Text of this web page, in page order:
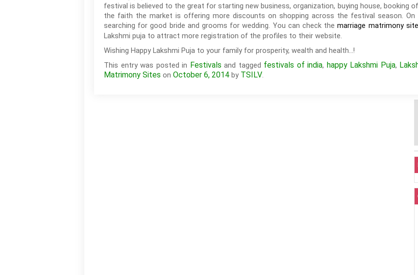
festival is believed to the great for starting new business, organization, buying house, booking
the faith the market is offering more discounts on shopping across the festival season.
searching for good bride and grooms for wedding. You can check themarriage matrimony
Lakshmi puja to attract more registration of the profiles to their website.
Wishing Happy Lakshmi Puja to your family for prosperity, wealth and health…!
This entry was posted in Festivals and tagged festivals of india, happy Lakshmi Puja,
Matrimony Sites on October 6, 2014 by TSILV.